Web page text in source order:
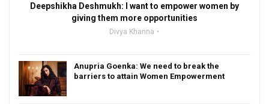
Deepshikha Deshmukh: I want to empower women by
giving them more opportunities
Divya Khanna
Anupria Goenka: We need to break the
barriers to attain Women Empowerment